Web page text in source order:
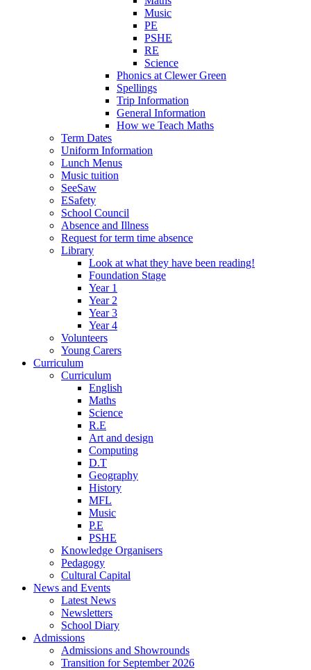
Music
PE
PSHE
RE
Science
Phonics at Clewer Green
Spellings
Trip Information
General Information
How we Teach Maths
Term Dates
Uniform Information
Lunch Menus
Music tuition
SeeSaw
ESafety
School Council
Absence and Illness
Request for term time absence
Library
Look at what they have been reading!
Foundation Stage
Year 1
Year 2
Year 3
Year 4
Volunteers
Young Carers
Curriculum
Curriculum
English
Maths
Science
R.E
Art and design
Computing
D.T
Geography
History
MFL
Music
P.E
PSHE
Knowledge Organisers
Pedagogy
Cultural Capital
News and Events
Latest News
Newsletters
School Diary
Admissions
Admissions and Showrounds
Transition for September 2026